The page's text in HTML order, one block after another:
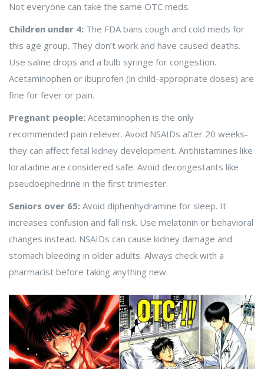
Not everyone can take the same OTC meds.
Children under 4: The FDA bans cough and cold meds for
this age group. They don’t work and have caused deaths.
Use saline drops and a bulb syringe for congestion.
Acetaminophen or ibuprofen (in child-appropriate doses) are
fine for fever or pain.
Pregnant people: Acetaminophen is the only
recommended pain reliever. Avoid NSAIDs after 20 weeks-
they can affect fetal kidney development. Antihistamines like
loratadine are considered safe. Avoid decongestants like
pseudoephedrine in the first trimester.
Seniors over 65: Avoid diphenhydramine for sleep. It
increases confusion and fall risk. Use melatonin or behavioral
changes instead. NSAIDs can cause kidney damage and
stomach bleeding in older adults. Always check with a
pharmacist before taking anything new.